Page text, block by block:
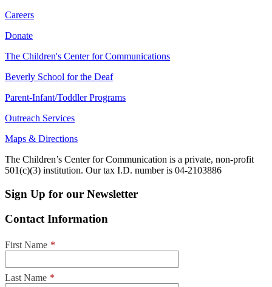
Careers
Donate
The Children's Center for Communications
Beverly School for the Deaf
Parent-Infant/Toddler Programs
Outreach Services
Maps & Directions
The Children’s Center for Communication is a private, non-profit
501(c)(3) institution. Our tax I.D. number is 04-2103886
Sign Up for our Newsletter
Contact Information
First Name *
Last Name *